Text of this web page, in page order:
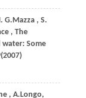
G.Mazza , S.
, The
Some
2007)
, A.Longo,